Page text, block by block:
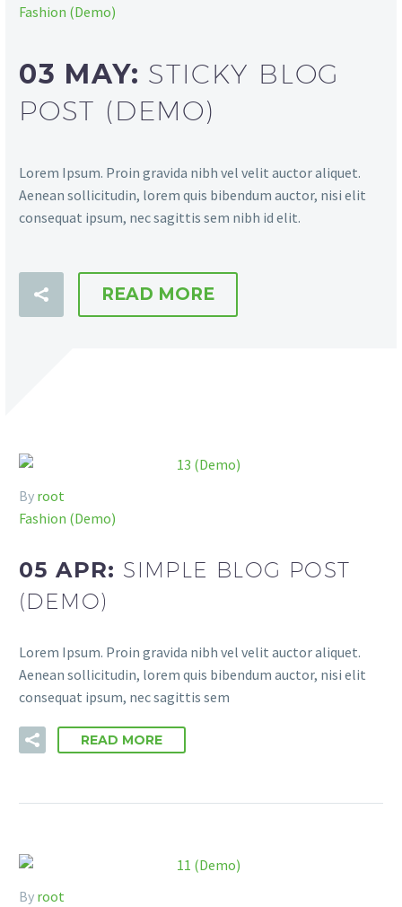
Fashion (Demo)
03 MAY: STICKY BLOG
POST (DEMO)
Lorem Ipsum. Proin gravida nibh vel velit auctor aliquet.
Aenean sollicitudin, lorem quis bibendum auctor, nisi elit
consequat ipsum, nec sagittis sem nibh id elit.
READ MORE
By root
Fashion (Demo)
05 APR: SIMPLE BLOG POST
(DEMO)
Lorem Ipsum. Proin gravida nibh vel velit auctor aliquet.
Aenean sollicitudin, lorem quis bibendum auctor, nisi elit
consequat ipsum, nec sagittis sem
READ MORE
By root